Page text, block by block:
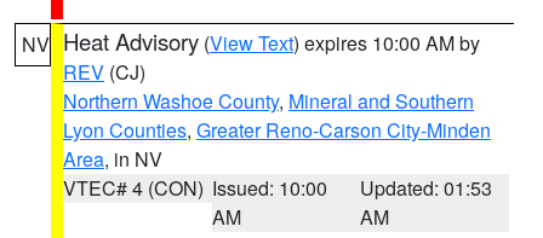
NV Heat Advisory (View Text) expires 10:00 AM by
REV (CJ)
Northern Washoe County, Mineral and Southern
Lyon Counties, Greater Reno-Carson City-Minden
Area, in NV
VTEC# 4 (CON) Issued: 10:00
AM
Updated: 01:53
AM